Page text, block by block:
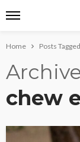
Home Posts
chew